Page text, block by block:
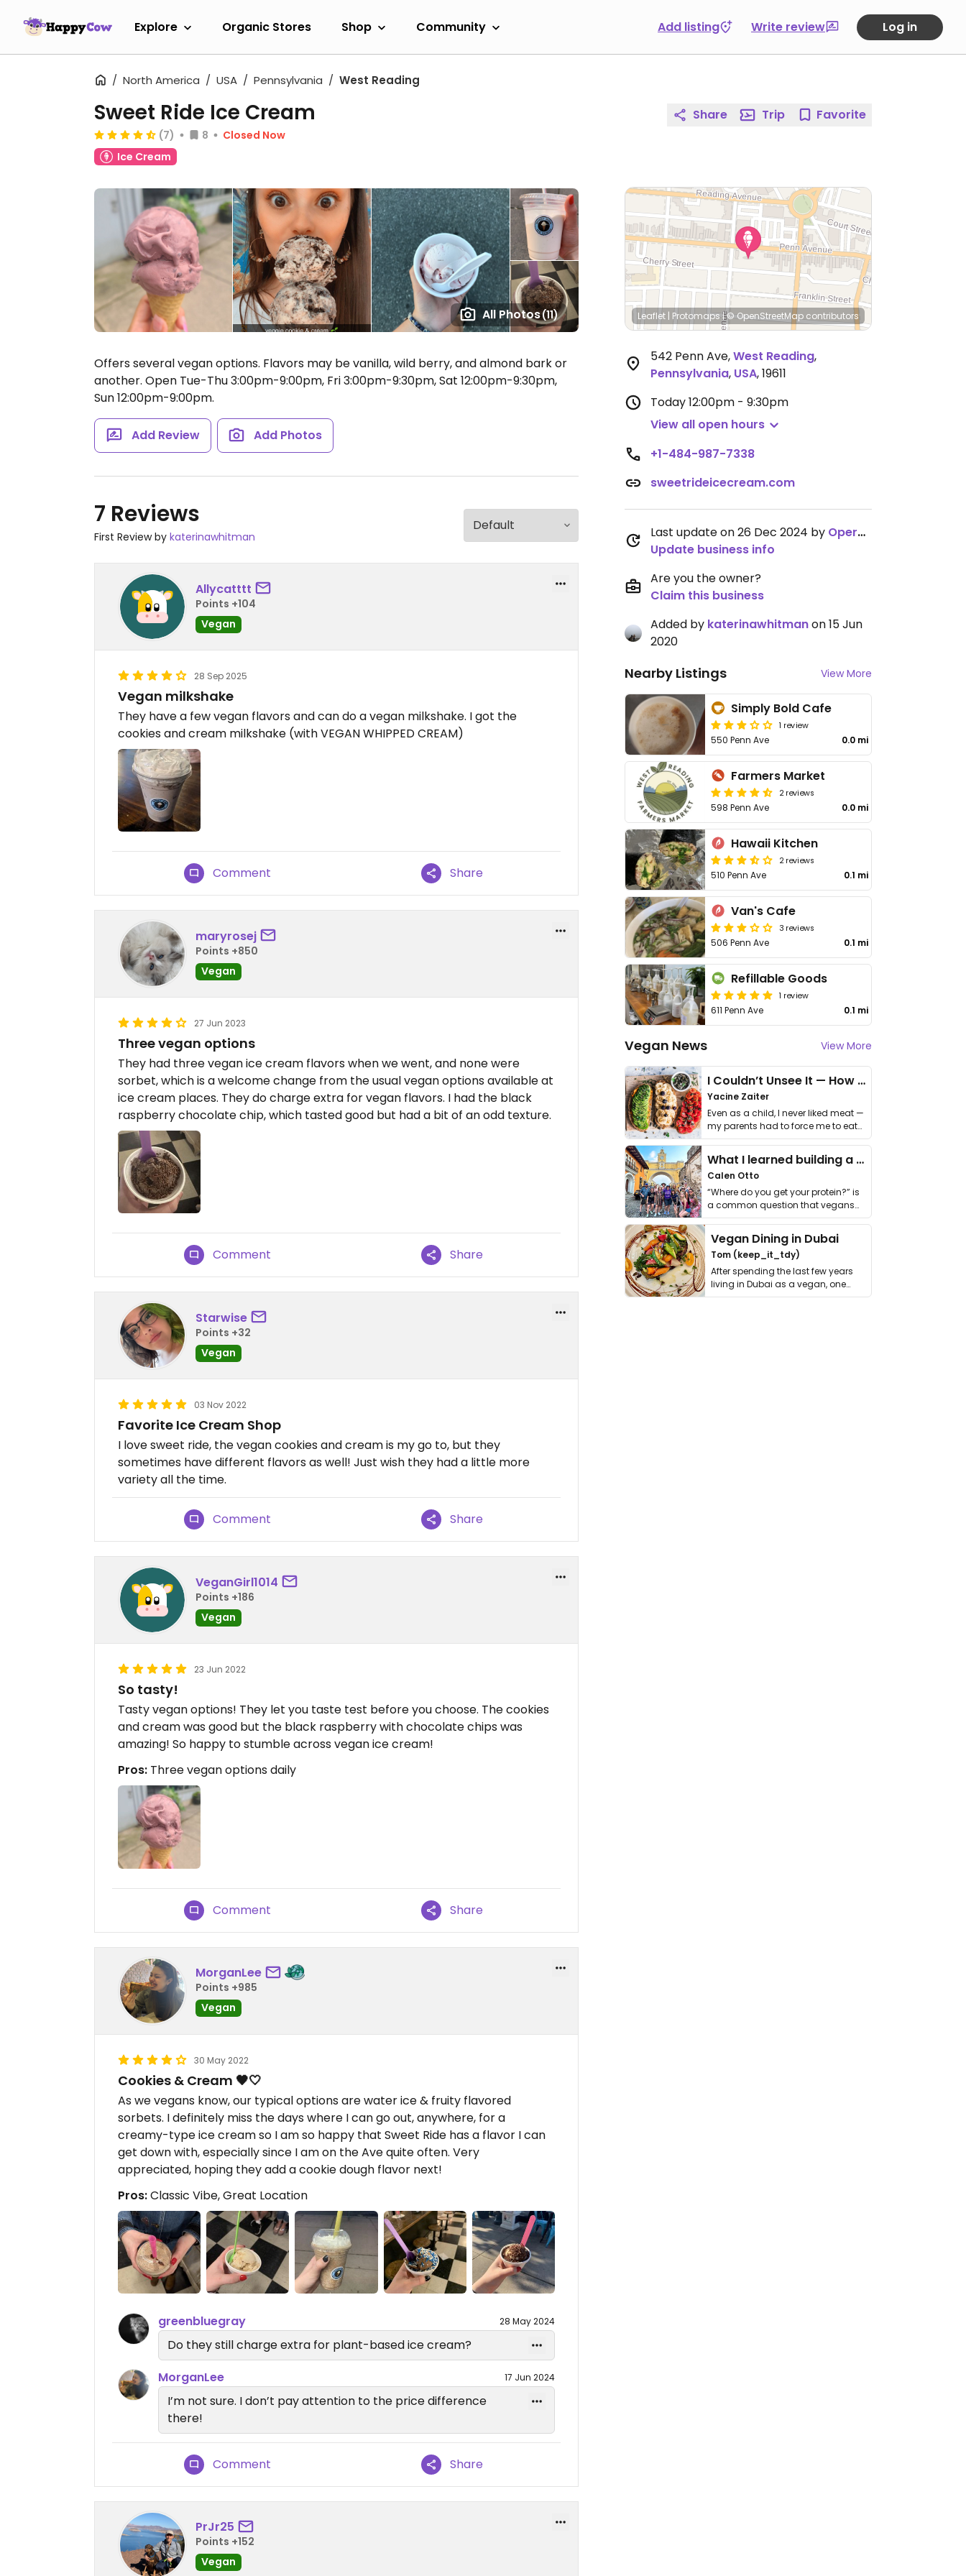
Explore Organic Stores Shop Community Add listing Write review Log in
North America USA Pennsylvania West Reading
All Photos(11)
Sweet Ride Ice Cream
(7) 8
Closed Now
Ice Cream
Offers several vegan options. Flavors may be vanilla, wild berry, and almond bark or
another. Open Tue-Thu 3:00pm-9:00pm, Fri 3:00pm-9:30pm, Sat 12:00pm-9:30pm,
Sun 12:00pm-9:00pm.
Add Review Add Photos
7 Reviews
First Review by katerinawhitman
Allycatttt
Points +104
Vegan
28 Sep 2025
Vegan milkshake
They have a few vegan flavors and can do a vegan milkshake. I got the
cookies and cream milkshake (with VEGAN WHIPPED CREAM)
Comment Share
maryrosej
Points +850
Vegan
27 Jun 2023
Three vegan options
They had three vegan ice cream flavors when we went, and none were
sorbet, which is a welcome change from the usual vegan options available at
ice cream places. They do charge extra for vegan flavors. I had the black
raspberry chocolate chip, which tasted good but had a bit of an odd texture.
Comment Share
Starwise
Points +32
Vegan
03 Nov 2022
Favorite Ice Cream Shop
I love sweet ride, the vegan cookies and cream is my go to, but they
sometimes have different flavors as well! Just wish they had a little more
variety all the time.
Comment Share
VeganGirl1014
Points +186
Vegan
23 Jun 2022
So tasty!
Tasty vegan options! They let you taste test before you choose. The cookies
and cream was good but the black raspberry with chocolate chips was
amazing! So happy to stumble across vegan ice cream!
Pros: Three vegan options daily
Comment Share
MorganLee
Points +985
Vegan
30 May 2022
Cookies & Cream 🖤🤍
As we vegans know, our typical options are water ice & fruity flavored
sorbets. I definitely miss the days where I can go out, anywhere, for a
creamy-type ice cream so I am so happy that Sweet Ride has a flavor I can
get down with, especially since I am on the Ave quite often. Very
appreciated, hoping they add a cookie dough flavor next!
Pros:Classic Vibe, Great Location
greenbluegray 28 May 2024
Do they still charge extra for plant-based ice cream?
MorganLee
17 Jun 2024
I’m not sure. I don’t pay attention to the price difference
there!
Comment Share
PrJr25
Points +152
Vegan
Share Trip Favorite
Leaflet | Protomaps |© OpenStreetMap contributors
542 Penn Ave,West Reading,
Pennsylvania, USA,19611
Today12:00pm - 9:30pm
View all open hours
+1-484-987-7338
sweetrideicecream.com
Last update on 26 Dec 2024 by OperationChowhound
Update business info
Are you the owner?
Claim this business
Added by katerinawhitmanon 15 Jun
2020
Nearby Listings View More
Simply Bold Cafe
1 review
550 Penn Ave 0.0 mi
Farmers Market
2 reviews
598 Penn Ave 0.0 mi
Hawaii Kitchen
2 reviews
510 Penn Ave 0.1 mi
Van's Cafe
3 reviews
506 Penn Ave 0.1 mi
Refillable Goods
1 review
611 Penn Ave 0.1 mi
Vegan News View More
I Couldn’t Unsee It — How Thailand Turned My Beliefs Into Action⁠
Yacine Zaiter
Even as a child, I never liked meat —
my parents had to force me to eat
it. I …
What I learned building a queer vegan travel brand
Calen Otto
“Where do you get your protein?” is
a common question that vegans
get asked. …
Vegan Dining in Dubai
Tom (keep_it_tdy)
After spending the last few years
living in Dubai as a vegan, one
thing has …